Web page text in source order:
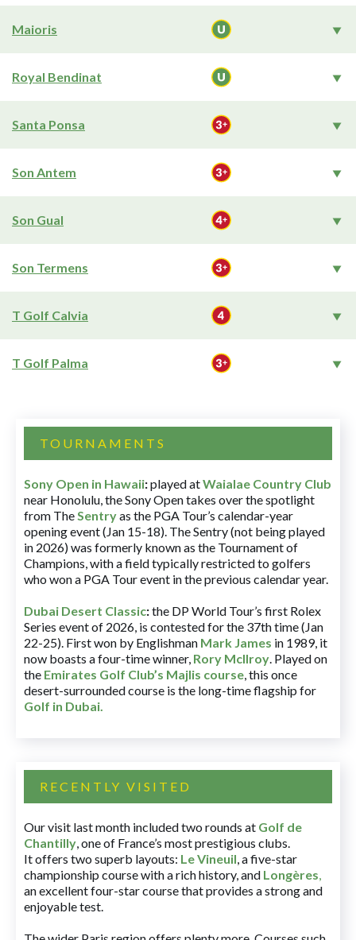
Maioris
Royal Bendinat
Santa Ponsa
Son Antem
Son Gual
Son Termens
T Golf Calvia
T Golf Palma
TOURNAMENTS
Sony Open in Hawaii:played atWaialae Country Club
near Honolulu, the Sony Open takes over the spotlight
from TheSentryas the PGA Tour’s calendar-year
opening event (Jan 15-18). The Sentry (not being played
in 2026) was formerly known as the Tournament of
Champions, with a field typically restricted to golfers
who won a PGA Tour event in the previous calendar year.
Dubai Desert Classic:the DP World Tour’s first Rolex
Series event of 2026, is contested for the 37th time (Jan
22-25). First won by Englishman Mark James in 1989, it
now boasts a four-time winner, Rory McIlroy. Played on
the Emirates Golf Club’s Majlis course, this once
desert-surrounded course is the long-time flagship for
Golf in Dubai.
RECENTLY VISITED
Our visit last month included two rounds at Golf de
Chantilly, one of France’s most prestigious clubs.
It offers two superb layouts: Le Vineuil, a five-star
championship course with a rich history, and Longères,
an excellent four-star course that provides a strong and
enjoyable test.